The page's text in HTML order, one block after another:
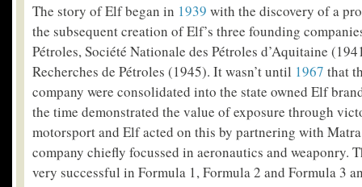
The story of Elf began in 1939 with the discovery of a
the subsequent creation of Elf’s three founding
Pétroles, Société Nationale des Pétroles d’Aquitaine
Recherches de Pétroles (1945). It wasn’t until 1967 that
company were consolidated into the state owned Elf
the time demonstrated the value of exposure through
motorsport and Elf acted on this by partnering with
company chiefly focussed in aeronautics and weaponry.
very successful in Formula 1, Formula 2 and Formula 3